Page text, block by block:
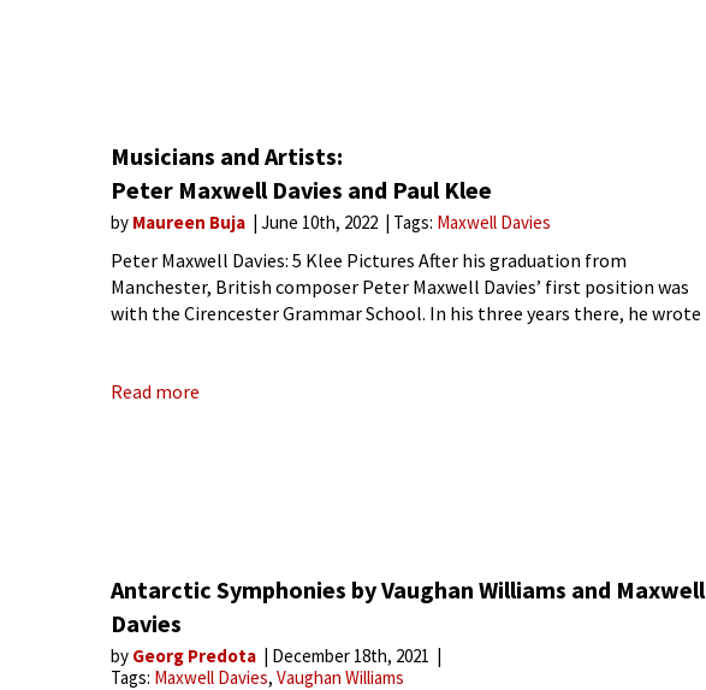
Musicians and Artists:
Peter Maxwell Davies and Paul Klee
by Maureen Buja June 10th, 2022 Tags: Maxwell Davies
Peter Maxwell Davies: 5 Klee Pictures After his graduation from
Manchester, British composer Peter Maxwell Davies’ first position was
with the Cirencester Grammar School. In his three years there, he wrote
Read more
Antarctic Symphonies by Vaughan Williams and Maxwell
Davies
by Georg Predota
December 18th, 2021
Tags: Maxwell Davies Vaughan Williams